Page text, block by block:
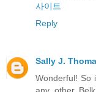
사이트
Reply
Sally J.
Wonderful! So